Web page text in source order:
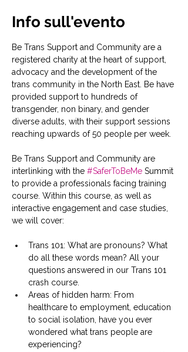
Info sull'evento
Be Trans Support and Community are a
registered charity at the heart of support,
advocacy and the development of the
trans community in the North East. Be have
provided support to hundreds of
transgender, non binary, and gender
diverse adults, with their support sessions
reaching upwards of 50 people per week.
Be Trans Support and Community are
interlinking with the #SaferToBeMe Summit
to provide a professionals facing training
course. Within this course, as well as
interactive engagement and case studies,
we will cover:
Trans 101: What are pronouns? What
do all these words mean? All your
questions answered in our Trans 101
crash course.
Areas of hidden harm: From
healthcare to employment, education
to social isolation, have you ever
wondered what trans people are
experiencing?